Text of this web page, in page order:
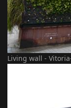
Living wall -